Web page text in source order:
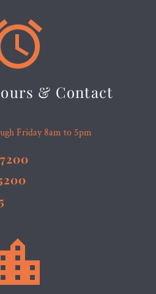
& Contact
Friday 8am to 5pm